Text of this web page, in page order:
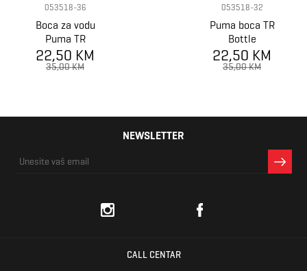
053518-36
Boca za vodu
Puma TR
SPORTSTYLE
Waterbottle
22,50 KM
35,00 KM
053518-32
Puma boca TR
Bottle
Sportstyle
22,50 KM
35,00 KM
NEWSLETTER
CALL CENTAR